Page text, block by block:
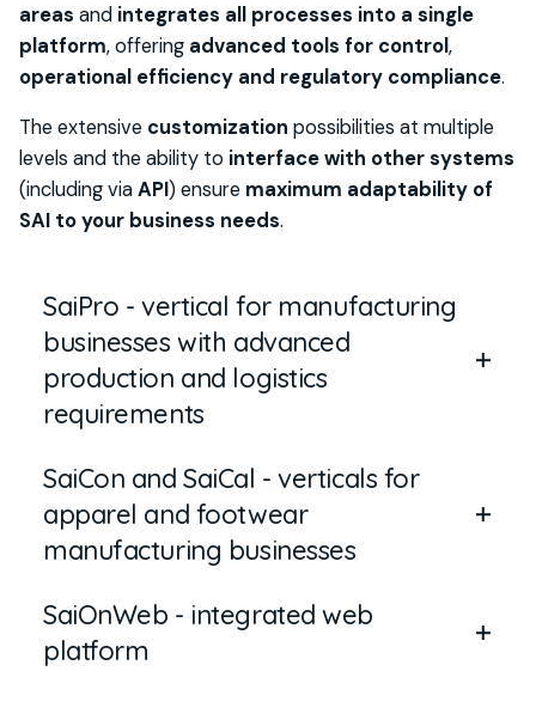
areas and integrates all processes into a single
platform,offering advanced tools for control,
operational efficiency and regulatory compliance.
The extensive customization possibilities at multiple
levels and the ability to interface with other systems
(including viaAPI) ensure maximum adaptability of
SAI to your business needs.
SaiPro - vertical for manufacturing
businesses with advanced
production and logistics
requirements
SaiProis theverticaldedicated to
manufacturing businessesw
requirementsin production and logistics
Designed for organizations operating with
complex processes
SaiCon and SaiCal - verticals for
apparel and footwear
manufacturing businesses
SaiCon and SaiCalare theverticals designed for
businesses
SaiOnWeb - integrated web
platform